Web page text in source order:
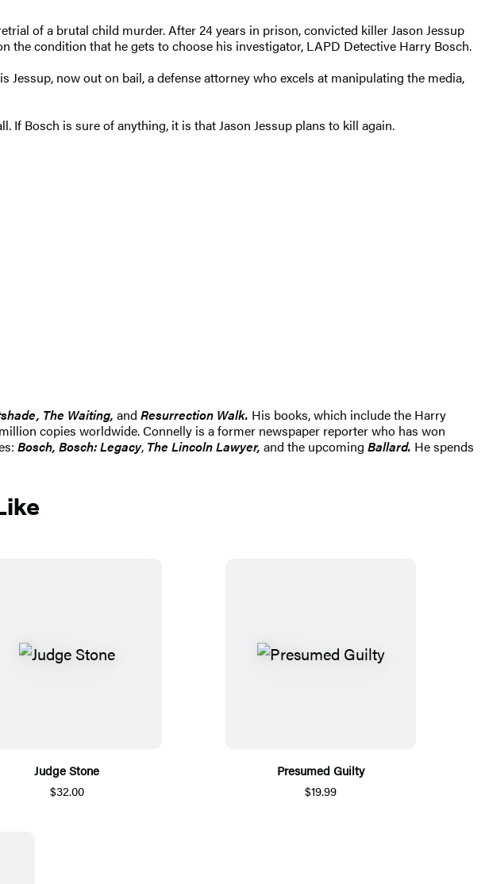
of a brutal child murder. After 24 years in prison, convicted killer Jason Jessup
the condition that he gets to choose his investigator, LAPD Detective Harry Bosch.
now out on bail, a defense attorney who excels at manipulating the media,
If Bosch is sure of anything, it is that Jason Jessup plans to kill again.
The Waiting, and Resurrection Walk. His books, which include the Harry
copies worldwide. Connelly is a former newspaper reporter who has won
Bosch, Bosch: Legacy, The Lincoln Lawyer, and the upcoming Ballard. He spends
Judge Stone
$32.00
Presumed Guilty
$19.99